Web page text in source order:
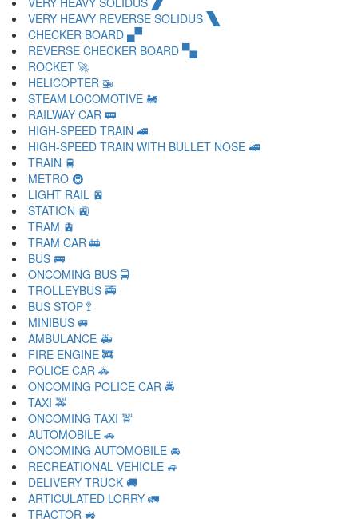
VERY HEAVY REVERSE SOLIDUS 🙽
CHECKER BOARD 🙾
REVERSE CHECKER BOARD 🙿
ROCKET 🚀
HELICOPTER 🚁
STEAM LOCOMOTIVE 🚂
RAILWAY CAR 🚃
HIGH-SPEED TRAIN 🚄
HIGH-SPEED TRAIN WITH BULLET NOSE 🚅
TRAIN 🚆
METRO 🚇
LIGHT RAIL 🚈
STATION 🚉
TRAM 🚊
TRAM CAR 🚋
BUS 🚌
ONCOMING BUS 🚍
TROLLEYBUS 🚎
BUS STOP 🚏
MINIBUS 🚐
AMBULANCE 🚑
FIRE ENGINE 🚒
POLICE CAR 🚓
ONCOMING POLICE CAR 🚔
TAXI 🚕
ONCOMING TAXI 🚖
AUTOMOBILE 🚗
ONCOMING AUTOMOBILE 🚘
RECREATIONAL VEHICLE 🚙
DELIVERY TRUCK 🚚
ARTICULATED LORRY 🚛
TRACTOR 🚜